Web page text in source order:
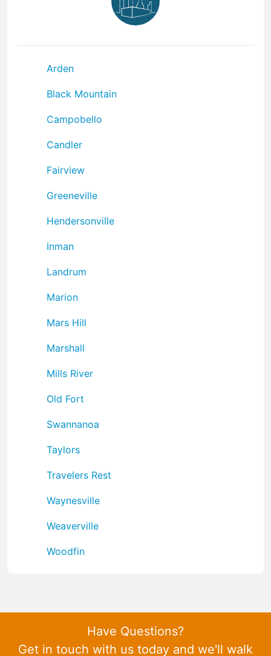
Arden
Black Mountain
Campobello
Candler
Fairview
Greeneville
Hendersonville
Inman
Landrum
Marion
Mars Hill
Marshall
Mills River
Old Fort
Swannanoa
Taylors
Travelers Rest
Waynesville
Weaverville
Woodfin
Have Questions?
Get in touch with us today and we'll walk